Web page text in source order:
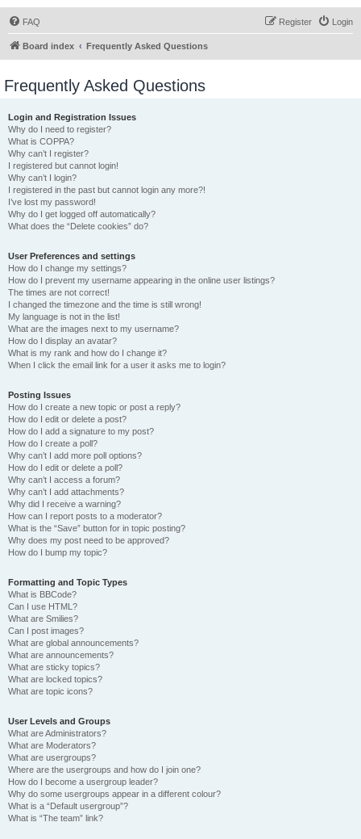
FAQ Login
Register
Board index Frequently Asked Questions
Frequently Asked Questions
Login and Registration Issues
Why do I need to register?
What is COPPA?
Why can’t I register?
I registered but cannot login!
Why can’t I login?
I registered in the past but cannot login any more?!
I’ve lost my password!
Why do I get logged off automatically?
What does the “Delete cookies” do?
User Preferences and settings
How do I change my settings?
How do I prevent my username appearing in the online user listings?
The times are not correct!
I changed the timezone and the time is still wrong!
My language is not in the list!
What are the images next to my username?
How do I display an avatar?
What is my rank and how do I change it?
When I click the email link for a user it asks me to login?
Posting Issues
How do I create a new topic or post a reply?
How do I edit or delete a post?
How do I add a signature to my post?
How do I create a poll?
Why can’t I add more poll options?
How do I edit or delete a poll?
Why can’t I access a forum?
Why can’t I add attachments?
Why did I receive a warning?
How can I report posts to a moderator?
What is the “Save” button for in topic posting?
Why does my post need to be approved?
How do I bump my topic?
Formatting and Topic Types
What is BBCode?
Can I use HTML?
What are Smilies?
Can I post images?
What are global announcements?
What are announcements?
What are sticky topics?
What are locked topics?
What are topic icons?
User Levels and Groups
What are Administrators?
What are Moderators?
What are usergroups?
Where are the usergroups and how do I join one?
How do I become a usergroup leader?
Why do some usergroups appear in a different colour?
What is a “Default usergroup”?
What is “The team” link?